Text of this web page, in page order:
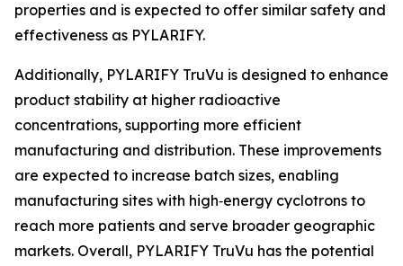
properties and is expected to offer similar safety and
effectiveness as PYLARIFY.
Additionally, PYLARIFY TruVu is designed to enhance
product stability at higher radioactive
concentrations, supporting more efficient
manufacturing and distribution. These improvements
are expected to increase batch sizes, enabling
manufacturing sites with high‑energy cyclotrons to
reach more patients and serve broader geographic
markets. Overall, PYLARIFY TruVu has the potential